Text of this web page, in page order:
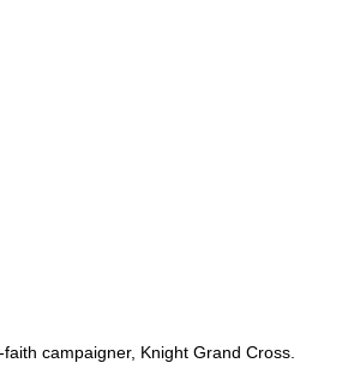
campaigner, Knight Grand Cross.